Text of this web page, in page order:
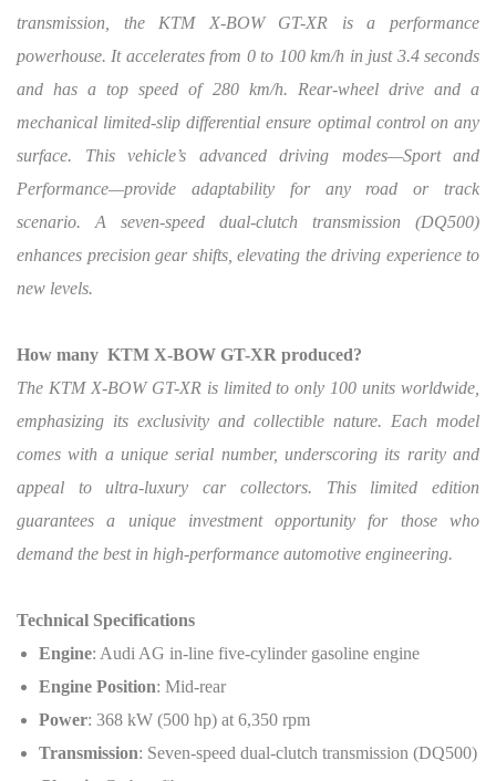
transmission, the KTM X-BOW GT-XR is a performance
powerhouse. It accelerates from 0 to 100 km/h in just 3.4 seconds
and has a top speed of 280 km/h. Rear-wheel drive and a
mechanical limited-slip differential ensure optimal control on any
surface. This vehicle’s advanced driving modes—Sport and
Performance—provide adaptability for any road or track
scenario. A seven-speed dual-clutch transmission (DQ500)
enhances precision gear shifts, elevating the driving experience to
new levels.
How many KTM X-BOW GT-XR produced?
The KTM X-BOW GT-XR is limited to only 100 units worldwide,
emphasizing its exclusivity and collectible nature. Each model
comes with a unique serial number, underscoring its rarity and
appeal to ultra-luxury car collectors. This limited edition
guarantees a unique investment opportunity for those who
demand the best in high-performance automotive engineering.
Technical Specifications
Engine: Audi AG in-line five-cylinder gasoline engine
Engine Position: Mid-rear
Power: 368 kW (500 hp) at 6,350 rpm
Transmission: Seven-speed dual-clutch transmission (DQ500)